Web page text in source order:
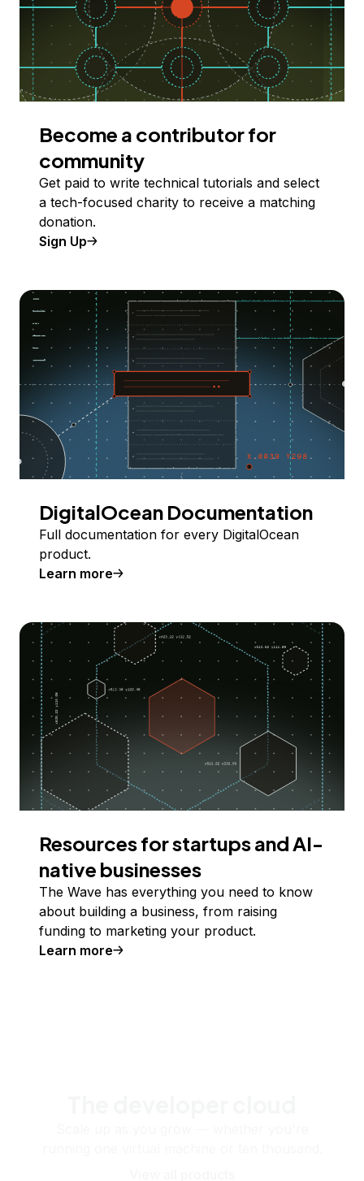
Become a contributor for
community
Get paid to write technical tutorials and select
a tech-focused charity to receive a matching
donation.
Sign Up
DigitalOcean Documentation
Full documentation for every DigitalOcean
product.
Learn more
Resources for startups and AI-
native businesses
The Wave has everything you need to know
about building a business, from raising
funding to marketing your product.
Learn more